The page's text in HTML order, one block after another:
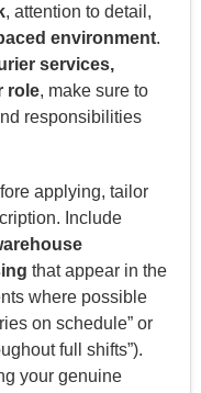
, attention to detail,
environment.
services,
role, make sure to
responsibilities
applying, tailor
Include
that appear in the
where possible
on schedule” or
full shifts”).
your genuine